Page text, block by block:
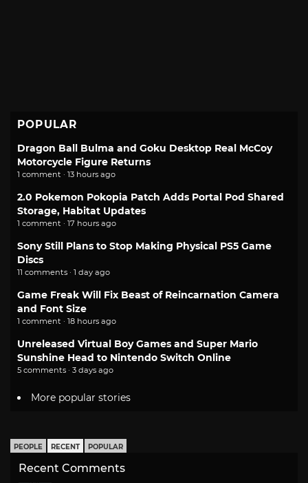
POPULAR
Dragon Ball Bulma and Goku Desktop Real McCoy
Motorcycle Figure Returns
1 comment · 13 hours ago
2.0 Pokemon Pokopia Patch Adds Portal Pod Shared
Storage, Habitat Updates
1 comment · 17 hours ago
Sony Still Plans to Stop Making Physical PS5 Game
Discs
11 comments · 1 day ago
Game Freak Will Fix Beast of Reincarnation Camera
and Font Size
1 comment · 18 hours ago
Unreleased Virtual Boy Games and Super Mario
Sunshine Head to Nintendo Switch Online
5 comments · 3 days ago
More popular stories
PEOPLE RECENT POPULAR
Recent Comments